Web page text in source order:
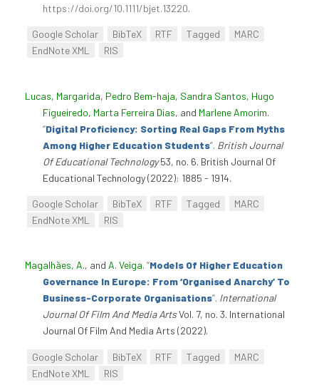
https://doi.org/10.1111/bjet.13220.
Google Scholar BibTeX RTF Tagged
MARC
EndNote XML
RIS
Lucas, Margarida, Pedro Bem-haja, Sandra Santos, Hugo
Figueiredo, Marta Ferreira Dias, and Marlene Amorim.
“Digital Proficiency: Sorting Real Gaps From Myths
Among Higher Education Students”. British Journal
Of Educational Technology53, no. 6. British Journal Of
Educational Technology (2022): 1885 - 1914.
Google Scholar BibTeX RTF Tagged
MARC
EndNote XML
RIS
Magalhães, A., and A. Veiga. “Models Of Higher Education
Governance In Europe: From ‘Organised Anarchy’ To
Business-Corporate Organisations”. International
Journal Of Film And Media ArtsVol. 7, no. 3. International
Journal Of Film And Media Arts (2022).
Google Scholar BibTeX RTF Tagged
MARC
EndNote XML
RIS